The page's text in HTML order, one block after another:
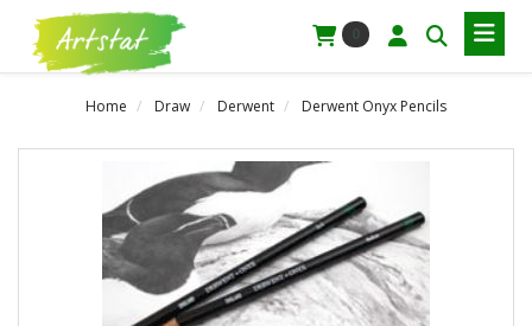
Home Draw Derwent Derwent Onyx Pencils